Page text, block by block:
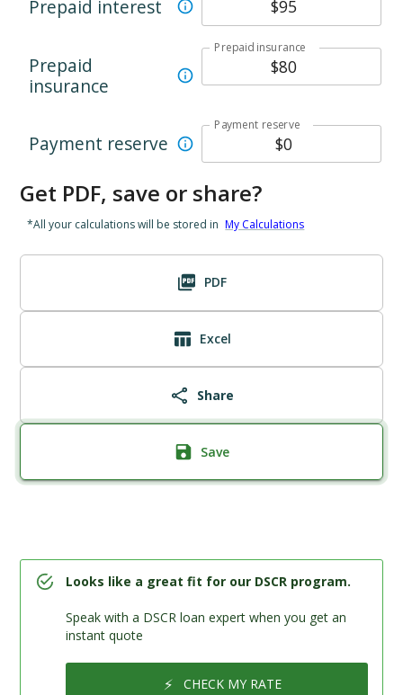
Prepaid interest
Prepaid
insurance
Prepaid insurance
Payment reserve
Payment reserve
Get PDF, save or share?
*All your calculations will be stored in My Calculations
PDF
Excel
Share
Save
Looks like a great fit for our DSCR program.
Speak with a DSCR loan expert when you get an
instant quote
⚡ CHECK MY RATE